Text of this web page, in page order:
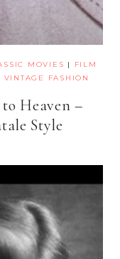
MOVIES |
FILM
VINTAGE FASHION
Heaven –
Style